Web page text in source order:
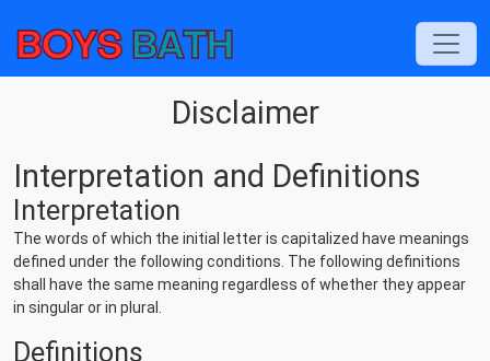
Disclaimer
Interpretation and Definitions
Interpretation
The words of which the initial letter is capitalized have meanings
defined under the following conditions. The following definitions
shall have the same meaning regardless of whether they appear
in singular or in plural.
Definitions